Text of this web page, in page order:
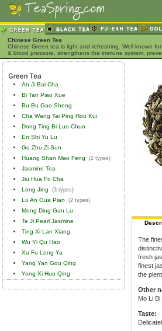
Chinese Green Tea
Chinese Green tea is light and refreshing. Well known
& blood pressure, strengthens the immune system,
An Ji Bai Cha
Bi Tan Piao Xue
Bu Bu Gao Sheng
Cha Wang Tai Ping Hou Kui
Dong Ting Bi Luo Chun
En Shi Yu Lu
Gu Zhu Zi Sun
Huang Shan Mao Feng
(2 types)
Jasmine Tea
Jiu Hua Fo Cha
Long Jing
(3 types)
Lu An Gua Pian (2 types)
Meng Ding Gan Lu
Te Ji Pearl Jasmine
Ting Xi Lan Xiang
Wu Yi Qu Hao
Xu Fu Long Ya
Yang Yan Gou Qing
Yong Xi Huo Qing
The
fresh
finest
the
Other
Mo Li
Taste: